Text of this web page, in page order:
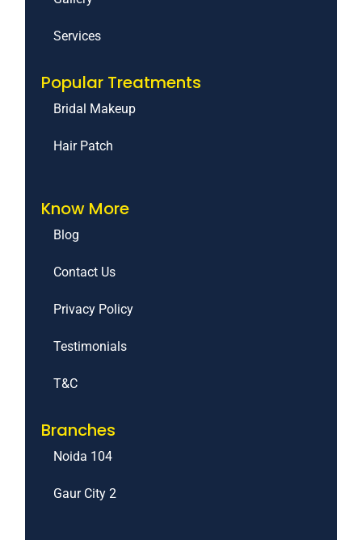
Services
Popular Treatments
Bridal Makeup
Hair Patch
Know More
Blog
Contact Us
Privacy Policy
Testimonials
T&C
Branches
Noida 104
Gaur City 2